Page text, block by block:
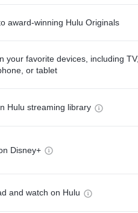
award-winning Hulu Originals
your favorite devices, including TV,
or tablet
Hulu streaming library
Disney+
and watch on Hulu